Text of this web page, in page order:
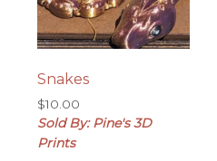
Snakes
$10.00
Sold By: Pine's 3D
Prints